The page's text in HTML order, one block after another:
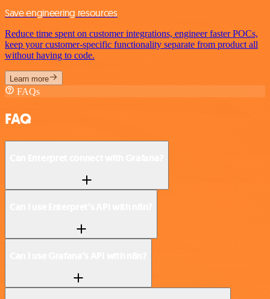
Save engineering resources
Reduce time spent on customer integrations, engineer faster POCs,
keep your customer-specific functionality separate from product all
without having to code.
Learn more
FAQs
FAQ